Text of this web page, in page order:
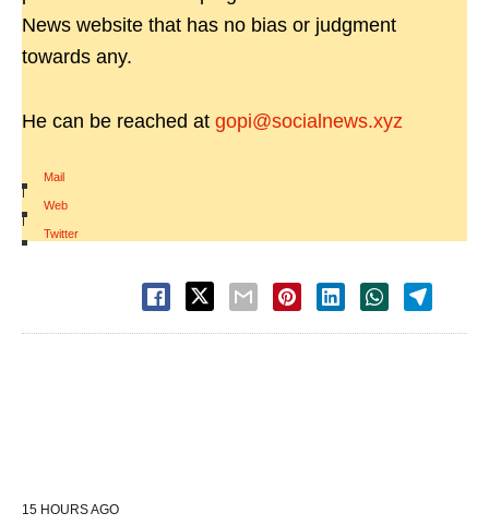
News website that has no bias or judgment
towards any.
He can be reached at gopi@socialnews.xyz
Mail
|
Web
|
Twitter
15 HOURS AGO